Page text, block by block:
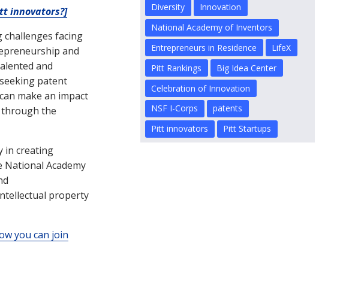
innovators?]
challenges facing
and
and
patent
make an impact
through the
in creating
National Academy
property
you can join
Diversity
Innovation
National Academy of Inventors
Entrepreneurs in Residence
LifeX
Pitt Rankings
Big Idea Center
Celebration of Innovation
NSF I-Corps
patents
Pitt innovators
Pitt Startups